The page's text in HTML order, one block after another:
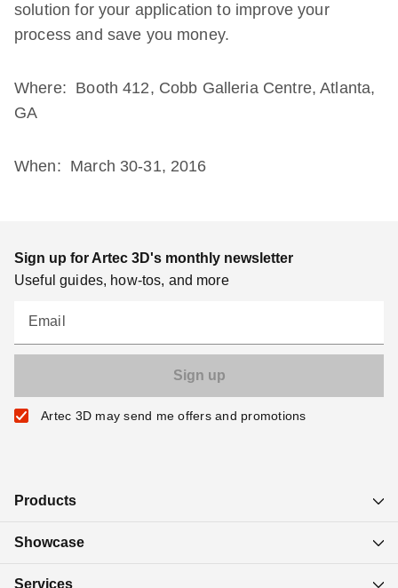
solution for your application to improve your
process and save you money.
Where: Booth 412, Cobb Galleria Centre, Atlanta,
GA
When: March 30-31, 2016
Sign up for Artec 3D's monthly newsletter
Useful guides, how-tos, and more
Email
Artec 3D may send me offers and promotions
Products
Showcase
Services